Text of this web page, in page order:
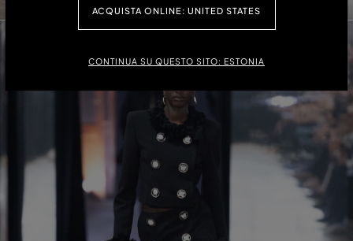
ACQUISTA ONLINE: UNITED STATES
CONTINUA SU QUESTO SITO: ESTONIA